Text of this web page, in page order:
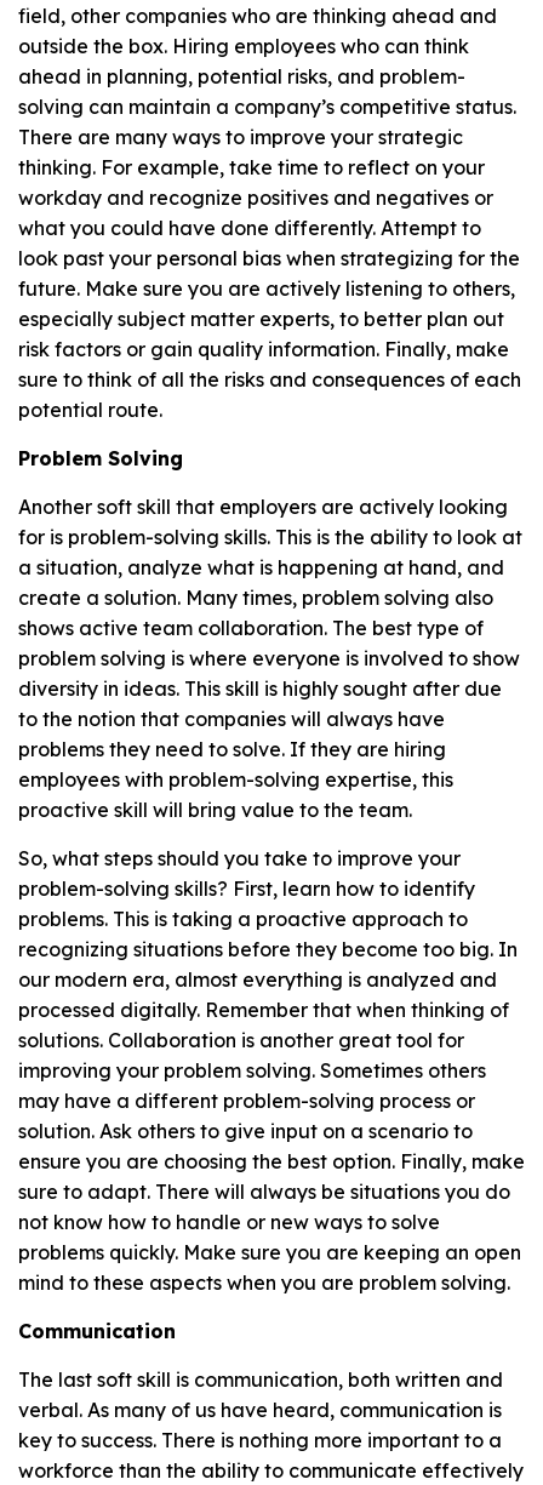
field, other companies who are thinking ahead and
outside the box. Hiring employees who can think
ahead in planning, potential risks, and problem-
solving can maintain a company’s competitive status.
There are many ways to improve your strategic
thinking. For example, take time to reflect on your
workday and recognize positives and negatives or
what you could have done differently. Attempt to
look past your personal bias when strategizing for the
future. Make sure you are actively listening to others,
especially subject matter experts, to better plan out
risk factors or gain quality information. Finally, make
sure to think of all the risks and consequences of each
potential route.
Problem Solving
Another soft skill that employers are actively looking
for is problem-solving skills. This is the ability to look at
a situation, analyze what is happening at hand, and
create a solution. Many times, problem solving also
shows active team collaboration. The best type of
problem solving is where everyone is involved to show
diversity in ideas. This skill is highly sought after due
to the notion that companies will always have
problems they need to solve. If they are hiring
employees with problem-solving expertise, this
proactive skill will bring value to the team.
So, what steps should you take to improve your
problem-solving skills? First, learn how to identify
problems. This is taking a proactive approach to
recognizing situations before they become too big. In
our modern era, almost everything is analyzed and
processed digitally. Remember that when thinking of
solutions. Collaboration is another great tool for
improving your problem solving. Sometimes others
may have a different problem-solving process or
solution. Ask others to give input on a scenario to
ensure you are choosing the best option. Finally, make
sure to adapt. There will always be situations you do
not know how to handle or new ways to solve
problems quickly. Make sure you are keeping an open
mind to these aspects when you are problem solving.
Communication
The last soft skill is communication, both written and
verbal. As many of us have heard, communication is
key to success. There is nothing more important to a
workforce than the ability to communicate effectively